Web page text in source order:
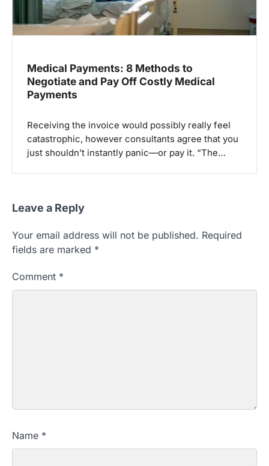
Medical Payments: 8 Methods to
Negotiate and Pay Off Costly Medical
Payments
Receiving the invoice would possibly really feel
catastrophic, however consultants agree that you
just shouldn’t instantly panic—or pay it. “The…
Leave a Reply
Your email address will not be published. Required
fields are marked *
Comment *
Name *